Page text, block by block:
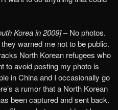
Korea in 2009]–No photos.
warned me not to be public.
North Korean refugees who
to avoid posting my photo is
in China and I occasionally go
a rumor that a North Korean
been captured and sent back.